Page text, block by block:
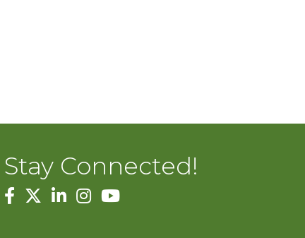
Stay Connected!
facebook
twitterlinked inInstagram
youtube